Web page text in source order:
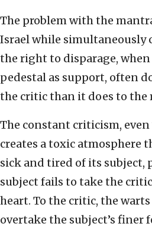
The problem with the
Israel while
the right to disparage,
pedestal as support, often
the critic than it does to the
The constant criticism,
creates a toxic atmosphere
sick and tired of its subject,
subject fails to take the
heart. To the critic, the
overtake the subject’s finer